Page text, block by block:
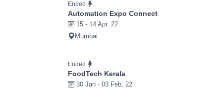
Ended
Automation Expo Connect
15 - 14 Apr, 22
Mumbai
Ended
FoodTech Kerala
30 Jan - 03 Feb, 22